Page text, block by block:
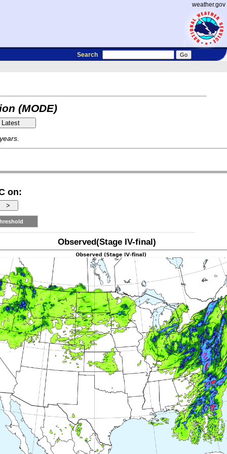
weather.gov
Search
(MODE)
on:
Observed(Stage IV-final)